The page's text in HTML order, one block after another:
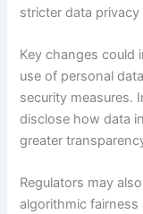
stricter data
Key changes could
use of personal
security measures.
disclose how data
greater
Regulators may
algorithmic